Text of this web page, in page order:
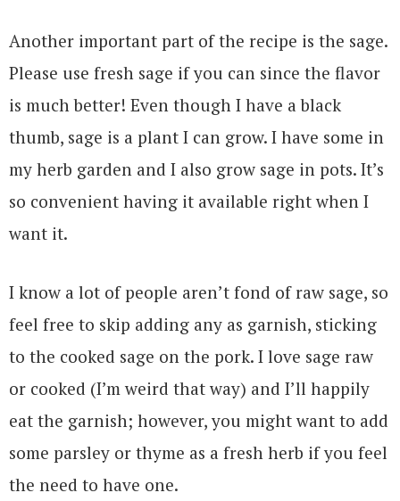
Another important part of the recipe is the sage.
Please use fresh sage if you can since the flavor
is much better! Even though I have a black
thumb, sage is a plant I can grow. I have some in
my herb garden and I also grow sage in pots. It’s
so convenient having it available right when I
want it.
I know a lot of people aren’t fond of raw sage, so
feel free to skip adding any as garnish, sticking
to the cooked sage on the pork. I love sage raw
or cooked (I’m weird that way) and I’ll happily
eat the garnish; however, you might want to add
some parsley or thyme as a fresh herb if you feel
the need to have one.